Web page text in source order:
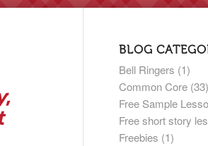
,
BLOG
Bell Ringers (1)
Common Core (33)
Free Sample
Free short story
Freebies (1)